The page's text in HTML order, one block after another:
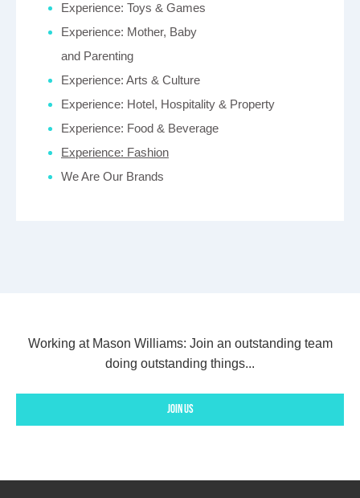
Experience: Toys & Games
Experience: Mother, Baby
and Parenting
Experience: Arts & Culture
Experience: Hotel, Hospitality & Property
Experience: Food & Beverage
Experience: Fashion
We Are Our Brands
Working at Mason Williams: Join an outstanding team
doing outstanding things...
Join us